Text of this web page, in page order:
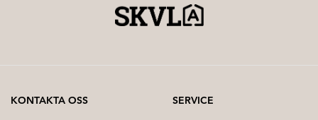
KONTAKTA OSS SERVICE